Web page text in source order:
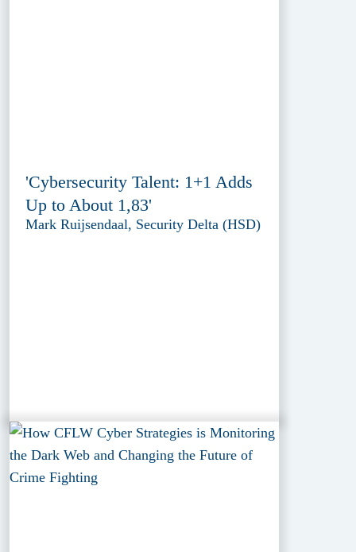
'Cybersecurity Talent: 1+1 Adds
Up to About 1,83'
Mark Ruijsendaal, Security Delta (HSD)